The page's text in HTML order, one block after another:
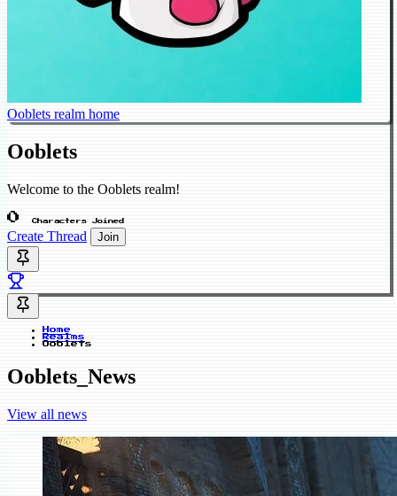
Ooblets realm home
Ooblets
Welcome to the Ooblets realm!
0 Characters Joined
Create Thread Join
Home
Realms
Ooblets
Ooblets_News
View all news